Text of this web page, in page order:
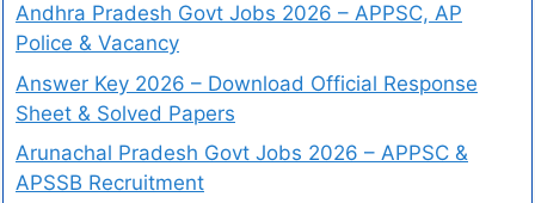
Andhra Pradesh Govt Jobs 2026 – APPSC, AP
Police & Vacancy
Answer Key 2026 – Download Official Response
Sheet & Solved Papers
Arunachal Pradesh Govt Jobs 2026 – APPSC &
APSSB Recruitment